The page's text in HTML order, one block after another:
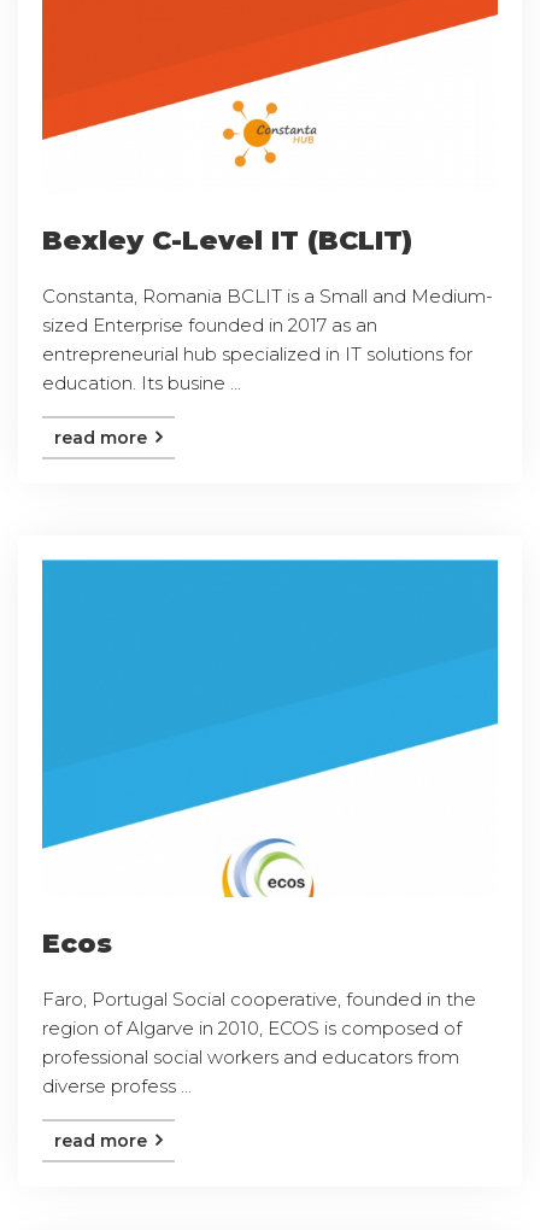
Bexley C-Level IT (BCLIT)
Constanta, Romania BCLIT is a Small and Medium-
sized Enterprise founded in 2017 as an
entrepreneurial hub specialized in IT solutions for
education. Its busine ...
read more
Ecos
Faro, Portugal Social cooperative, founded in the
region of Algarve in 2010, ECOS is composed of
professional social workers and educators from
diverse profess ...
read more